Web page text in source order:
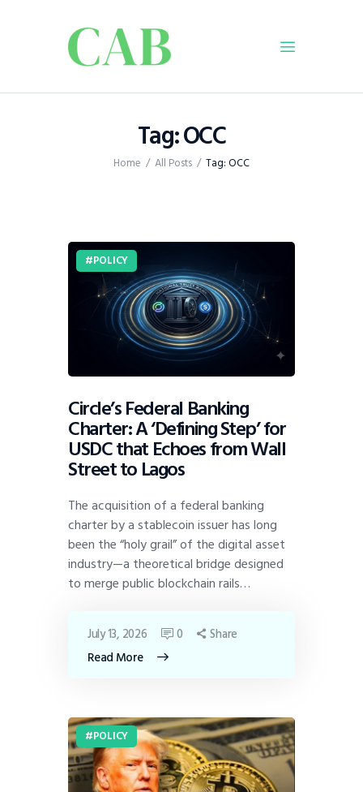
Tag: OCC
Home All Posts Tag: OCC
Business
Dispatch
Viewpoint
From The Editor
POLICY
Circle’s Federal Banking
Charter: A ‘Defining Step’ for
USDC that Echoes from Wall
Street to Lagos
The acquisition of a federal banking
charter by a stablecoin issuer has long
been the “holy grail” of the digital asset
industry—a theoretical bridge designed
to merge public blockchain rails…
Read More
July 13, 2026 0 Share
POLICY